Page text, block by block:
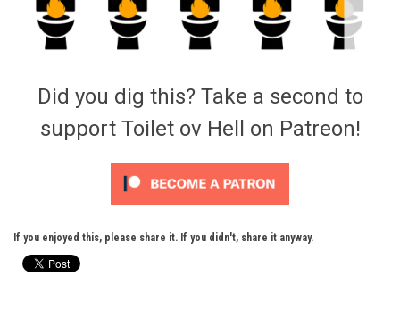
Did you dig this? Take a second to
support Toilet ov Hell on Patreon!
If you enjoyed this, please share it. If you didn't, share it anyway.